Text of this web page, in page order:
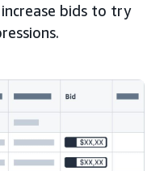
increase bids to try